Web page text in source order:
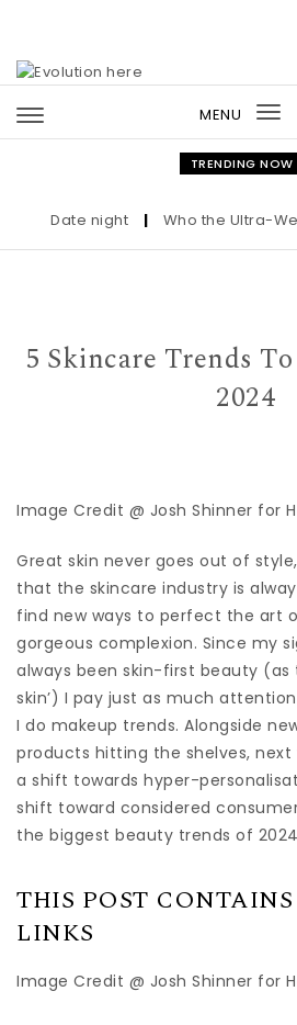
MENU
TRENDING NOW
Date night | Who the Ultra-
5 Skincare Trends
2024
Image Credit @ Josh Shinner for
Great skin never goes out of
that the skincare industry is
find new ways to perfect the art
gorgeous complexion. Since my
always been skin-first beauty (as
skin’) I pay just as much
I do makeup trends. Alongside
products hitting the shelves, next
a shift towards hyper-
shift toward considered
the biggest beauty trends of
THIS POST
LINKS
Image Credit @ Josh Shinner for